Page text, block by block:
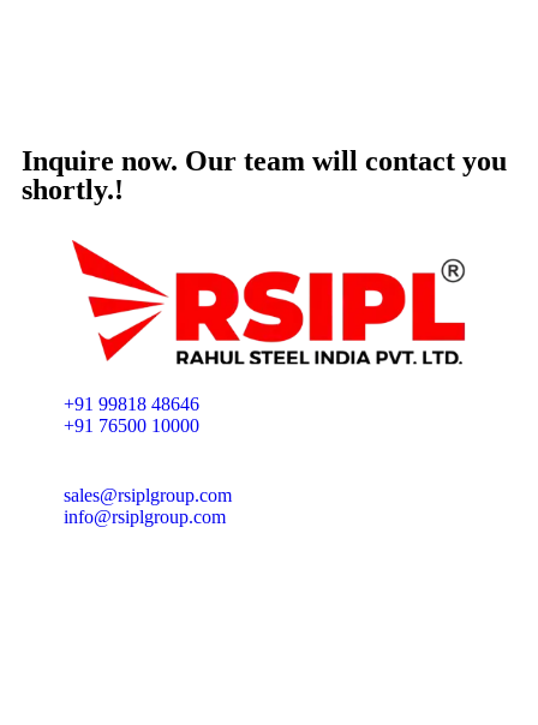
Inquire now. Our team will contact you
shortly.!
+91 99818 48646
+91 76500 10000
sales@rsiplgroup.com
info@rsiplgroup.com